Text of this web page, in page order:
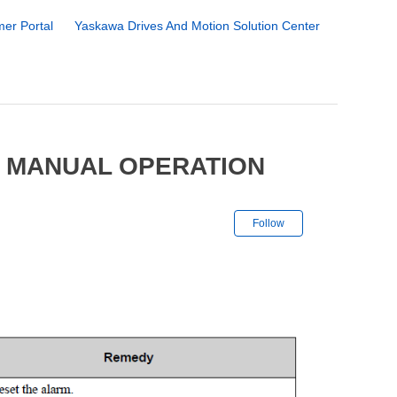
Portal Yaskawa Drives And Motion Solution Center
OPERATION
Follow